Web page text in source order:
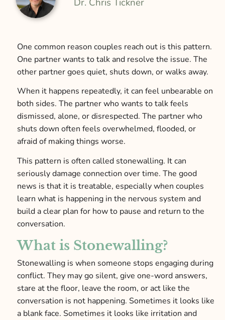
Dr. Chris Tickner
One common reason couples reach out is this pattern.
One partner wants to talk and resolve the issue. The
other partner goes quiet, shuts down, or walks away.
When it happens repeatedly, it can feel unbearable on
both sides. The partner who wants to talk feels
dismissed, alone, or disrespected. The partner who
shuts down often feels overwhelmed, flooded, or
afraid of making things worse.
This pattern is often called stonewalling. It can
seriously damage connection over time. The good
news is that it is treatable, especially when couples
learn what is happening in the nervous system and
build a clear plan for how to pause and return to the
conversation.
What is Stonewalling?
Stonewalling is when someone stops engaging during
conflict. They may go silent, give one-word answers,
stare at the floor, leave the room, or act like the
conversation is not happening. Sometimes it looks like
a blank face. Sometimes it looks like irritation and